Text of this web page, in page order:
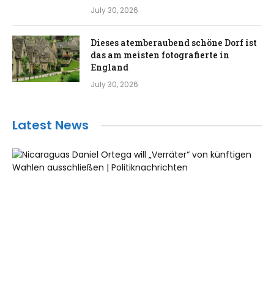
July 30, 2026
Dieses atemberaubend schöne Dorf ist
das am meisten fotografierte in
England
July 30, 2026
Latest News